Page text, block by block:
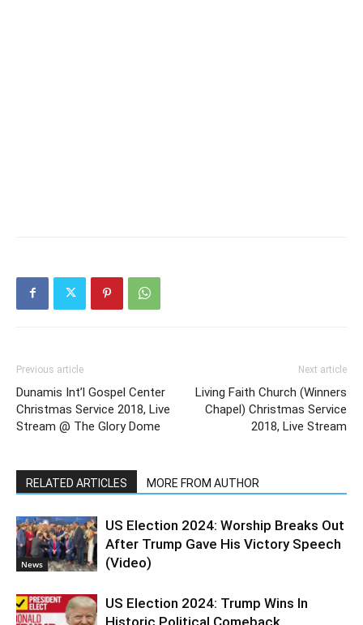
Previous article
Dunamis Int’l Gospel Center
Christmas Service 2018, Live
Stream @ The Glory Dome
Next article
Living Faith Church (Winners
Chapel) Christmas Service
2018, Live Stream
RELATED ARTICLES MORE FROM AUTHOR
News
US Election 2024: Worship Breaks Out
After Trump Gave His Victory Speech
(Video)
US Election 2024: Trump Wins In
Historic Political Comeback